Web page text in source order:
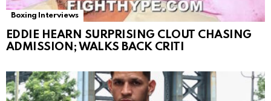
Boxing Interviews
EDDIE HEARN SURPRISING CLOUT CHASING
ADMISSION; WALKS BACK CRITI